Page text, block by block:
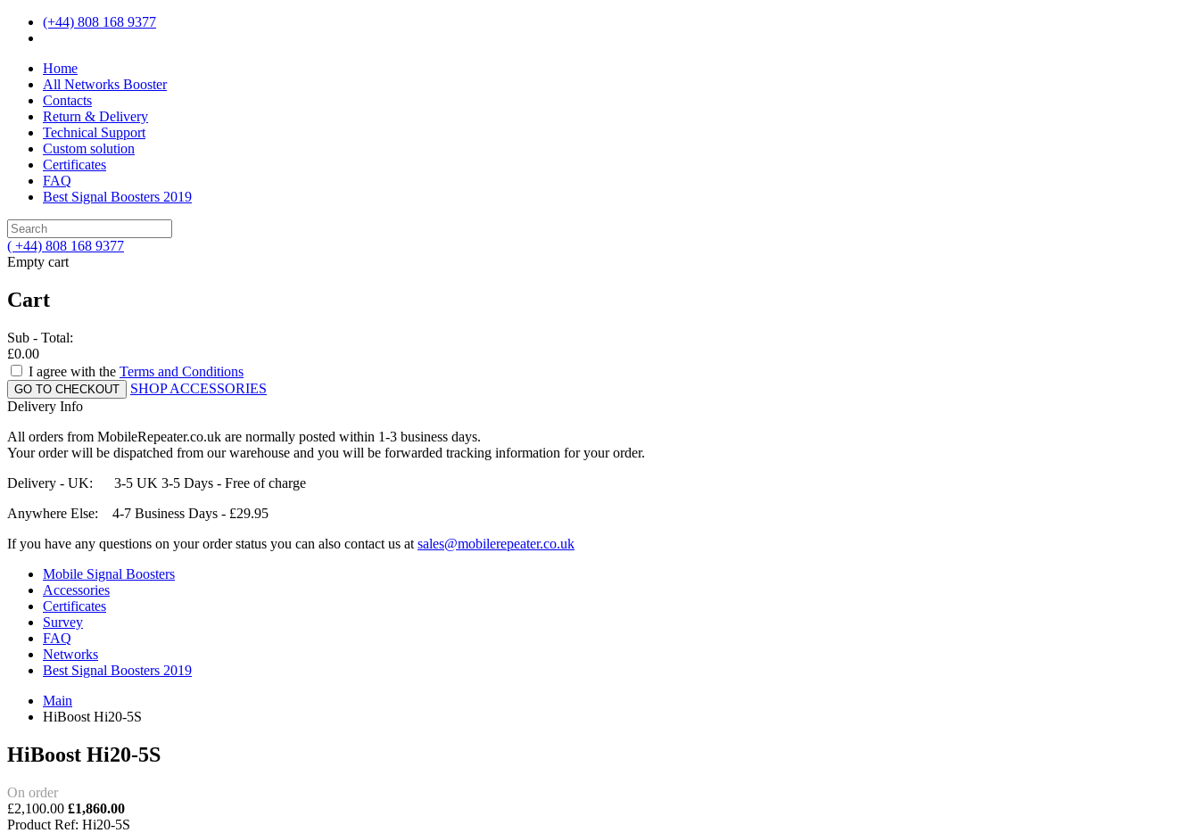
(+44) 808 168 9377
Home
All Networks Booster
Contacts
Return & Delivery
Technical Support
Custom solution
Certificates
FAQ
Best Signal Boosters 2019
( +44) 808 168 9377
Empty cart
Cart
Sub - Total:
£0.00
I agree with the Terms and Conditions
SHOP ACCESSORIES
Delivery Info
All orders from MobileRepeater.co.uk are normally posted within 1-3 business days.
Your order will be dispatched from our warehouse and you will be forwarded tracking information for your order.
Delivery - UK: 3-5 UK 3-5 Days - Free of charge
Anywhere Else: 4-7 Business Days - £29.95
If you have any questions on your order status you can also contact us at sales@mobilerepeater.co.uk
Mobile Signal Boosters
Accessories
Certificates
Survey
FAQ
Networks
Best Signal Boosters 2019
Main
HiBoost Hi20-5S
HiBoost Hi20-5S
On order
£2,100.00 £1,860.00
Product Ref: Hi20-5S